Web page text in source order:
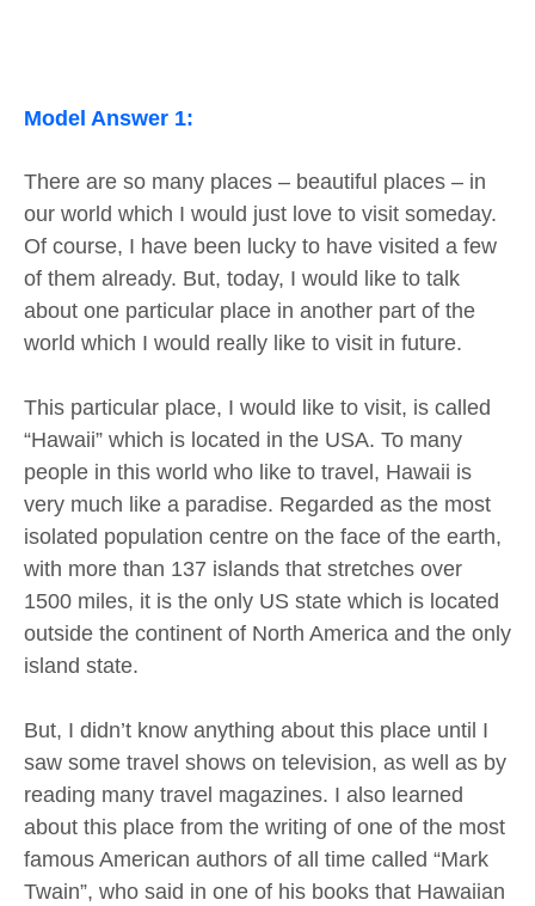
Model Answer 1:
There are so many places – beautiful places – in
our world which I would just love to visit someday.
Of course, I have been lucky to have visited a few
of them already. But, today, I would like to talk
about one particular place in another part of the
world which I would really like to visit in future.
This particular place, I would like to visit, is called
“Hawaii” which is located in the USA. To many
people in this world who like to travel, Hawaii is
very much like a paradise. Regarded as the most
isolated population centre on the face of the earth,
with more than 137 islands that stretches over
1500 miles, it is the only US state which is located
outside the continent of North America and the only
island state.
But, I didn’t know anything about this place until I
saw some travel shows on television, as well as by
reading many travel magazines. I also learned
about this place from the writing of one of the most
famous American authors of all time called “Mark
Twain”, who said in one of his books that Hawaiian